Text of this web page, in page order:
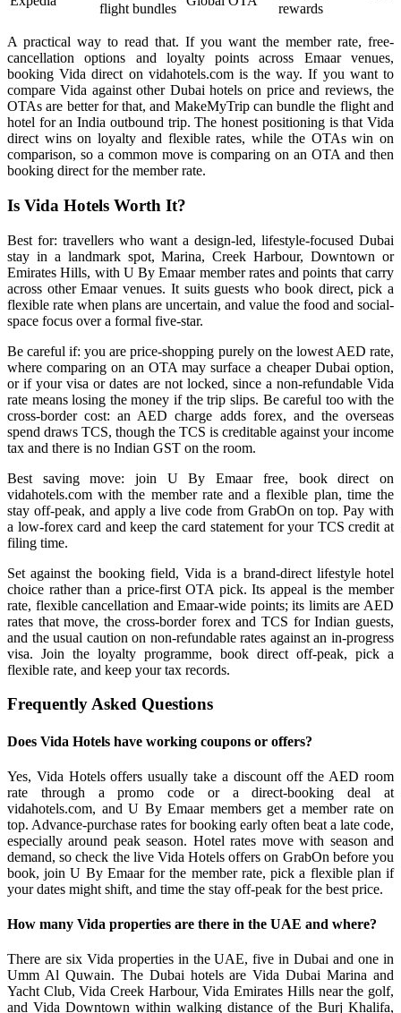
flight bundles
rewards
A practical way to read that. If you want the member rate, free-
cancellation options and loyalty points across Emaar venues,
booking Vida direct on vidahotels.com is the way. If you want to
compare Vida against other Dubai hotels on price and reviews, the
OTAs are better for that, and MakeMyTrip can bundle the flight and
hotel for an India outbound trip. The honest positioning is that Vida
direct wins on loyalty and flexible rates, while the OTAs win on
comparison, so a common move is comparing on an OTA and then
booking direct for the member rate.
Is Vida Hotels Worth It?
Best for: travellers who want a design-led, lifestyle-focused Dubai
stay in a landmark spot, Marina, Creek Harbour, Downtown or
Emirates Hills, with U By Emaar member rates and points that carry
across other Emaar venues. It suits guests who book direct, pick a
flexible rate when plans are uncertain, and value the food and social-
space focus over a formal five-star.
Be careful if: you are price-shopping purely on the lowest AED rate,
where comparing on an OTA may surface a cheaper Dubai option,
or if your visa or dates are not locked, since a non-refundable Vida
rate means losing the money if the trip slips. Be careful too with the
cross-border cost: an AED charge adds forex, and the overseas
spend draws TCS, though the TCS is creditable against your income
tax and there is no Indian GST on the room.
Best saving move: join U By Emaar free, book direct on
vidahotels.com with the member rate and a flexible plan, time the
stay off-peak, and apply a live code from GrabOn on top. Pay with
a low-forex card and keep the card statement for your TCS credit at
filing time.
Set against the booking field, Vida is a brand-direct lifestyle hotel
choice rather than a price-first OTA pick. Its appeal is the member
rate, flexible cancellation and Emaar-wide points; its limits are AED
rates that move, the cross-border forex and TCS for Indian guests,
and the usual caution on non-refundable rates against an in-progress
visa. Join the loyalty programme, book direct off-peak, pick a
flexible rate, and keep your tax records.
Frequently Asked Questions
Does Vida Hotels have working coupons or offers?
Yes, Vida Hotels offers usually take a discount off the AED room
rate through a promo code or a direct-booking deal at
vidahotels.com, and U By Emaar members get a member rate on
top. Advance-purchase rates for booking early often beat a late code,
especially around peak season. Hotel rates move with season and
demand, so check the live Vida Hotels offers on GrabOn before you
book, join U By Emaar for the member rate, pick a flexible plan if
your dates might shift, and time the stay off-peak for the best price.
How many Vida properties are there in the UAE and where?
There are six Vida properties in the UAE, five in Dubai and one in
Umm Al Quwain. The Dubai hotels are Vida Dubai Marina and
Yacht Club, Vida Creek Harbour, Vida Emirates Hills near the golf,
and Vida Downtown within walking distance of the Burj Khalifa,